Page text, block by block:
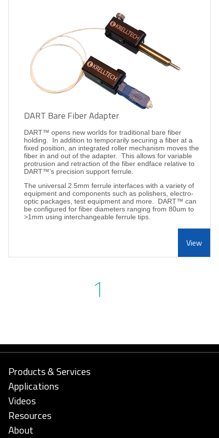
DART Bare Fiber Adapter
DART™ opens new worlds for traditional bare fiber
holding.
In addition to temporarily securing a fiber at a
fixed position, an integrated roller mechanism moves the
fiber in and out of the adapter.
This allows for variable
protrusion and retraction of the fiber endface relative to
DART™’s precision support ferrule.
The universal 2.5mm ferrule interfaces with a variety of
equipment and components such as polishers, electro-
optic packages, test equipment and more.
DART™ can
be configured for fiber diameters ranging from 80um to
>1mm using interchangeable ferrule tips.
View
1
Products & Services
Applications
Videos
Resources
About